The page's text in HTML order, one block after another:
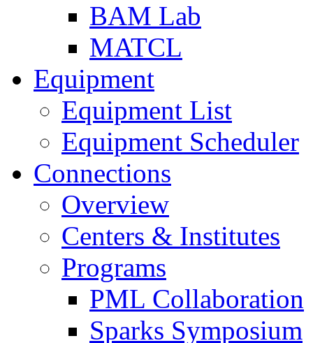
BAM Lab
MATCL
Equipment
Equipment List
Equipment Scheduler
Connections
Overview
Centers & Institutes
Programs
PML Collaboration
Sparks Symposium